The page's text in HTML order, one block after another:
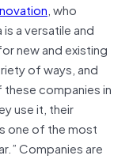
, who
a versatile and
new and existing
of ways, and
companies in
use it, their
one of the most
Companies are